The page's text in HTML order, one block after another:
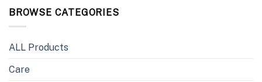
BROWSE CATEGORIES
ALL Products
Care